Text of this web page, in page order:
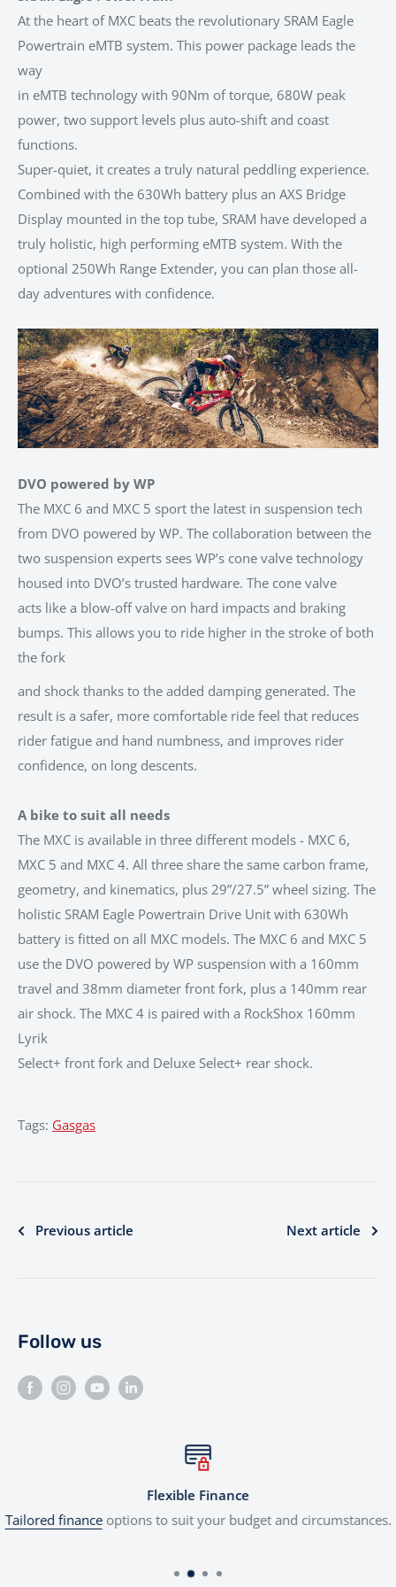
At the heart of MXC beats the revolutionary SRAM Eagle
Powertrain eMTB system. This power package leads the
way
in eMTB technology with 90Nm of torque, 680W peak
power, two support levels plus auto-shift and coast
functions.
Super-quiet, it creates a truly natural peddling experience.
Combined with the 630Wh battery plus an AXS Bridge
Display mounted in the top tube, SRAM have developed a
truly holistic, high performing eMTB system. With the
optional 250Wh Range Extender, you can plan those all-
day adventures with confidence.
DVO powered by WP
The MXC 6 and MXC 5 sport the latest in suspension tech
from DVO powered by WP. The collaboration between the
two suspension experts sees WP’s cone valve technology
housed into DVO’s trusted hardware. The cone valve
acts like a blow-off valve on hard impacts and braking
bumps. This allows you to ride higher in the stroke of both
the fork
and shock thanks to the added damping generated. The
result is a safer, more comfortable ride feel that reduces
rider fatigue and hand numbness, and improves rider
confidence, on long descents.
A bike to suit all needs
The MXC is available in three different models - MXC 6,
MXC 5 and MXC 4. All three share the same carbon frame,
geometry, and kinematics, plus 29”/27.5” wheel sizing. The
holistic SRAM Eagle Powertrain Drive Unit with 630Wh
battery is fitted on all MXC models. The MXC 6 and MXC 5
use the DVO powered by WP suspension with a 160mm
travel and 38mm diameter front fork, plus a 140mm rear
air shock. The MXC 4 is paired with a RockShox 160mm
Lyrik
Select+ front fork and Deluxe Select+ rear shock.
Tags: Gasgas
Previous article Next article
Follow us
Flexible Finance
Tailored financeoptions to suit your budget and circumstances.